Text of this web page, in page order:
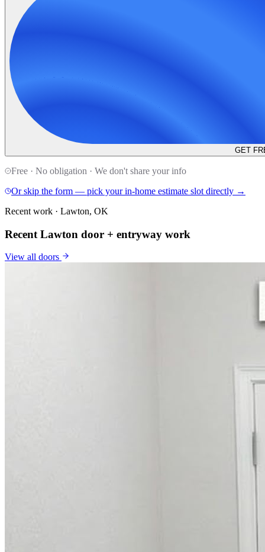
GET
Free · No obligation · We don't share your info
Or skip the form — pick your in-home estimate slot directly →
Recent work · Lawton, OK
Recent Lawton door + entryway work
View all doors